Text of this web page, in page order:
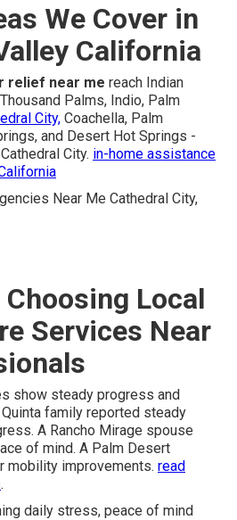
We Cover in
California
relief near me reach Indian
Palms, Indio, Palm
City, Coachella, Palm
and Desert Hot Springs -
City. in-home assistance
Local
Services Near
show steady progress and
family reported steady
A Rancho Mirage spouse
of mind. A Palm Desert
mobility improvements. read
.
daily stress, peace of mind